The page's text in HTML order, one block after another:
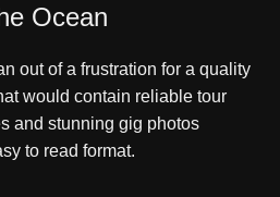
Ocean
out of a frustration for a quality
would contain reliable tour
and stunning gig photos
to read format.